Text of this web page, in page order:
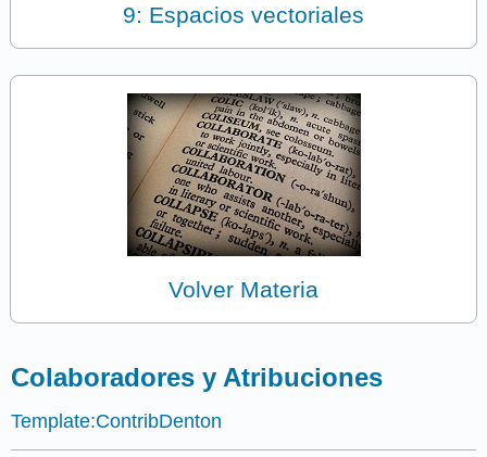
9: Espacios vectoriales
Volver Materia
Colaboradores y Atribuciones
Template:ContribDenton